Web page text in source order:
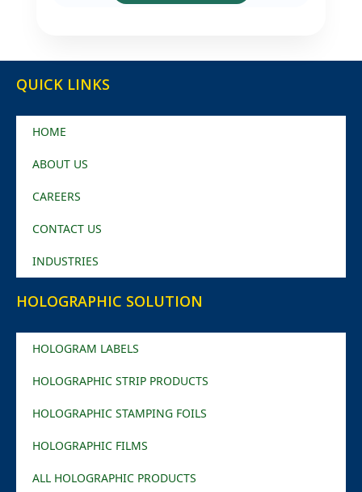
QUICK LINKS
HOME
ABOUT US
CAREERS
CONTACT US
INDUSTRIES
HOLOGRAPHIC SOLUTION
HOLOGRAM LABELS
HOLOGRAPHIC STRIP PRODUCTS
HOLOGRAPHIC STAMPING FOILS
HOLOGRAPHIC FILMS
ALL HOLOGRAPHIC PRODUCTS